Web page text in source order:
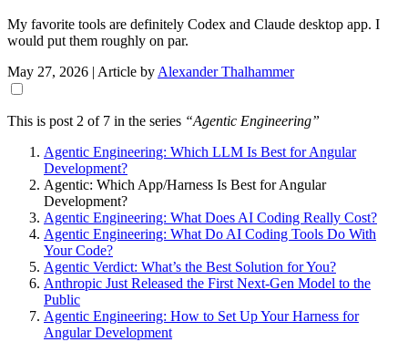
My favorite tools are definitely Codex and Claude desktop app. I
would put them roughly on par.
May 27, 2026 | Article byAlexander Thalhammer
This is post 2 of 7 in the series “Agentic Engineering”
Agentic Engineering: Which LLM Is Best for Angular
Development?
Agentic: Which App/Harness Is Best for Angular
Development?
Agentic Engineering: What Does AI Coding Really Cost?
Agentic Engineering: What Do AI Coding Tools Do With
Your Code?
Agentic Verdict: What’s the Best Solution for You?
Anthropic Just Released the First Next-Gen Model to the
Public
Agentic Engineering: How to Set Up Your Harness for
Angular Development